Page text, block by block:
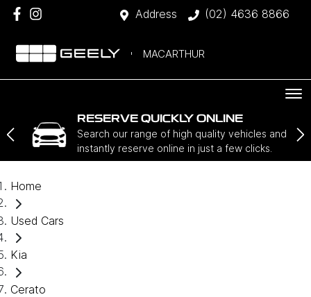
Address (02) 4636 8866
MACARTHUR
RESERVE QUICKLY ONLINE
Search our range of high quality vehicles and
instantly reserve online in just a few clicks.
Home
Used Cars
Kia
Cerato